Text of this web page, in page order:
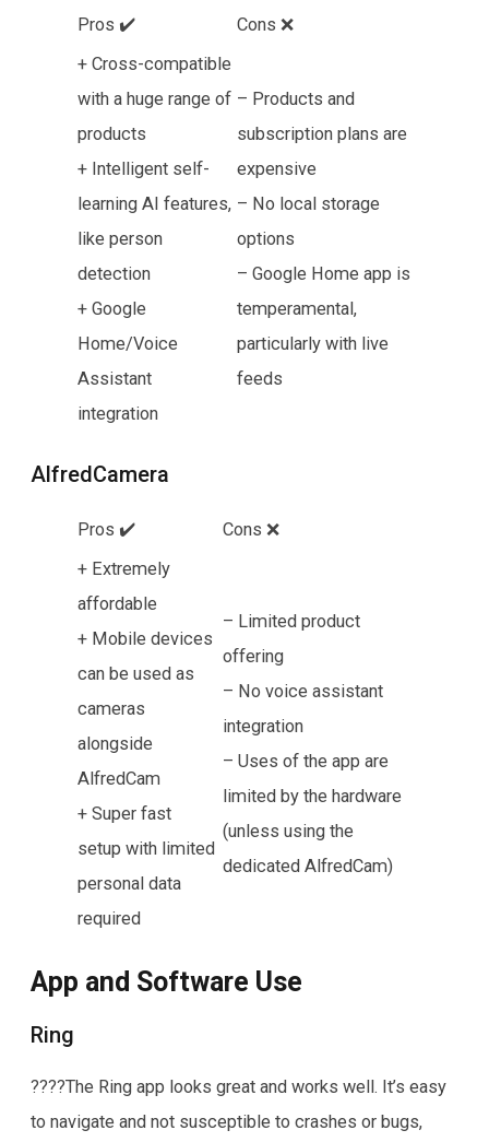
Pros ✔️
Cons ❌
+ Cross-compatible
with a huge range of
products
+ Intelligent self-
learning AI features,
like person
detection
+ Google
Home/Voice
Assistant
integration
– Products and
subscription plans are
expensive
– No local storage
options
– Google Home app is
temperamental,
particularly with live
feeds
AlfredCamera
Pros ✔️
Cons ❌
+ Extremely
affordable
+ Mobile devices
can be used as
cameras
alongside
AlfredCam
+ Super fast
setup with limited
personal data
required
– Limited product
offering
– No voice assistant
integration
– Uses of the app are
limited by the hardware
(unless using the
dedicated AlfredCam)
App and Software Use
Ring
????The Ring app looks great and works well. It’s easy
to navigate and not susceptible to crashes or bugs,